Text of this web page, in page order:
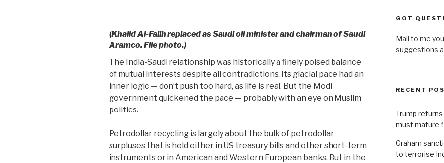
(Khalid Al-Falih replaced as Saudi oil minister and chairman of Saudi
Aramco. File photo.)
The India-Saudi relationship was historically a finely poised balance
of mutual interests despite all contradictions. Its glacial pace had an
inner logic — don’t push too hard, as life is real. But the Modi
government quickened the pace — probably with an eye on Muslim
politics.
Petrodollar recycling is largely about the bulk of petrodollar
surpluses that is held either in US treasury bills and other short-term
instruments or in American and Western European banks. But in the
GOT
Mail to me
suggestions
RECENT
Trump
must mature
Graham
to terrorise